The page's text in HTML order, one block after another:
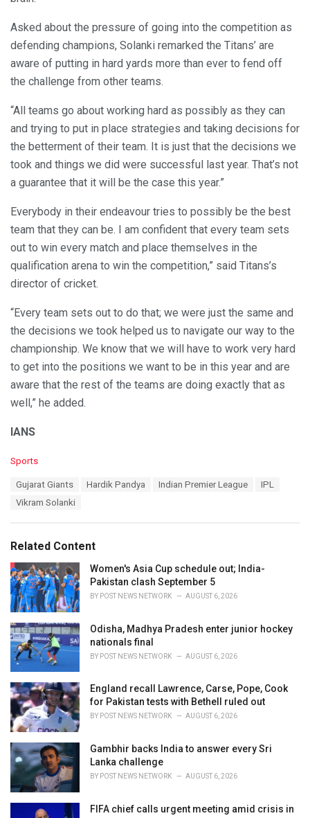
Asked about the pressure of going into the competition as
defending champions, Solanki remarked the Titans’ are
aware of putting in hard yards more than ever to fend off
the challenge from other teams.
“All teams go about working hard as possibly as they can
and trying to put in place strategies and taking decisions for
the betterment of their team. It is just that the decisions we
took and things we did were successful last year. That’s not
a guarantee that it will be the case this year.”
Everybody in their endeavour tries to possibly be the best
team that they can be. I am confident that every team sets
out to win every match and place themselves in the
qualification arena to win the competition,” said Titans’s
director of cricket.
“Every team sets out to do that; we were just the same and
the decisions we took helped us to navigate our way to the
championship. We know that we will have to work very hard
to get into the positions we want to be in this year and are
aware that the rest of the teams are doing exactly that as
well,” he added.
IANS
C
i
e
s
:
Sports
Gujarat Giants Hardik Pandya Indian Premier League
IPL
Vikram Solanki
Related Content
Women's Asia Cup schedule out; India-
Pakistan clash September 5
BY POST NEWS NETWORK AUGUST 6, 2026
Odisha, Madhya Pradesh enter junior hockey
nationals final
BY POST NEWS NETWORK AUGUST 6, 2026
England recall Lawrence, Carse, Pope, Cook
for Pakistan tests with Bethell ruled out
BY POST NEWS NETWORK AUGUST 6, 2026
Gambhir backs India to answer every Sri
Lanka challenge
BY POST NEWS NETWORK AUGUST 6, 2026
FIFA chief calls urgent meeting amid crisis in